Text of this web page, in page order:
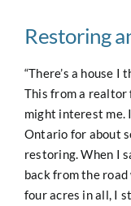
Case Studies
Our Work
Houses for Sale
Restoring
“There’s a house I
This from a realtor
might interest me.
Ontario for about
restoring. When I
back from the
four acres in all, I